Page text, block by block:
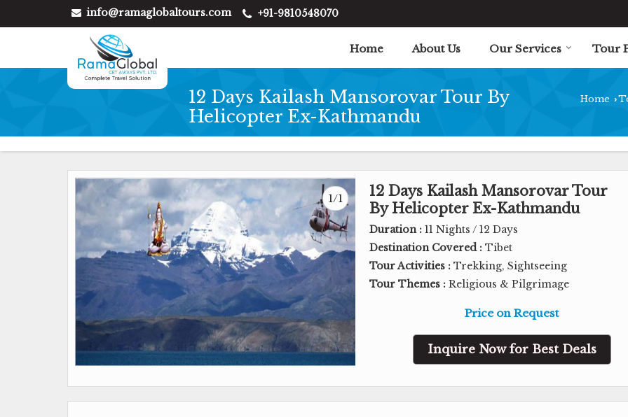
info@ramaglobaltours.com +91-9810548070
Home About Us Our Services Tour
12 Days Kailash Mansorovar Tour By
Helicopter Ex-Kathmandu
Home ›
1/1
12 Days Kailash Mansorovar Tour
By Helicopter Ex-Kathmandu
Duration : 11 Nights / 12 Days
Destination Covered : Tibet
Tour Activities : Trekking, Sightseeing
Tour Themes : Religious & Pilgrimage
Price on Request
Inquire Now for Best Deals